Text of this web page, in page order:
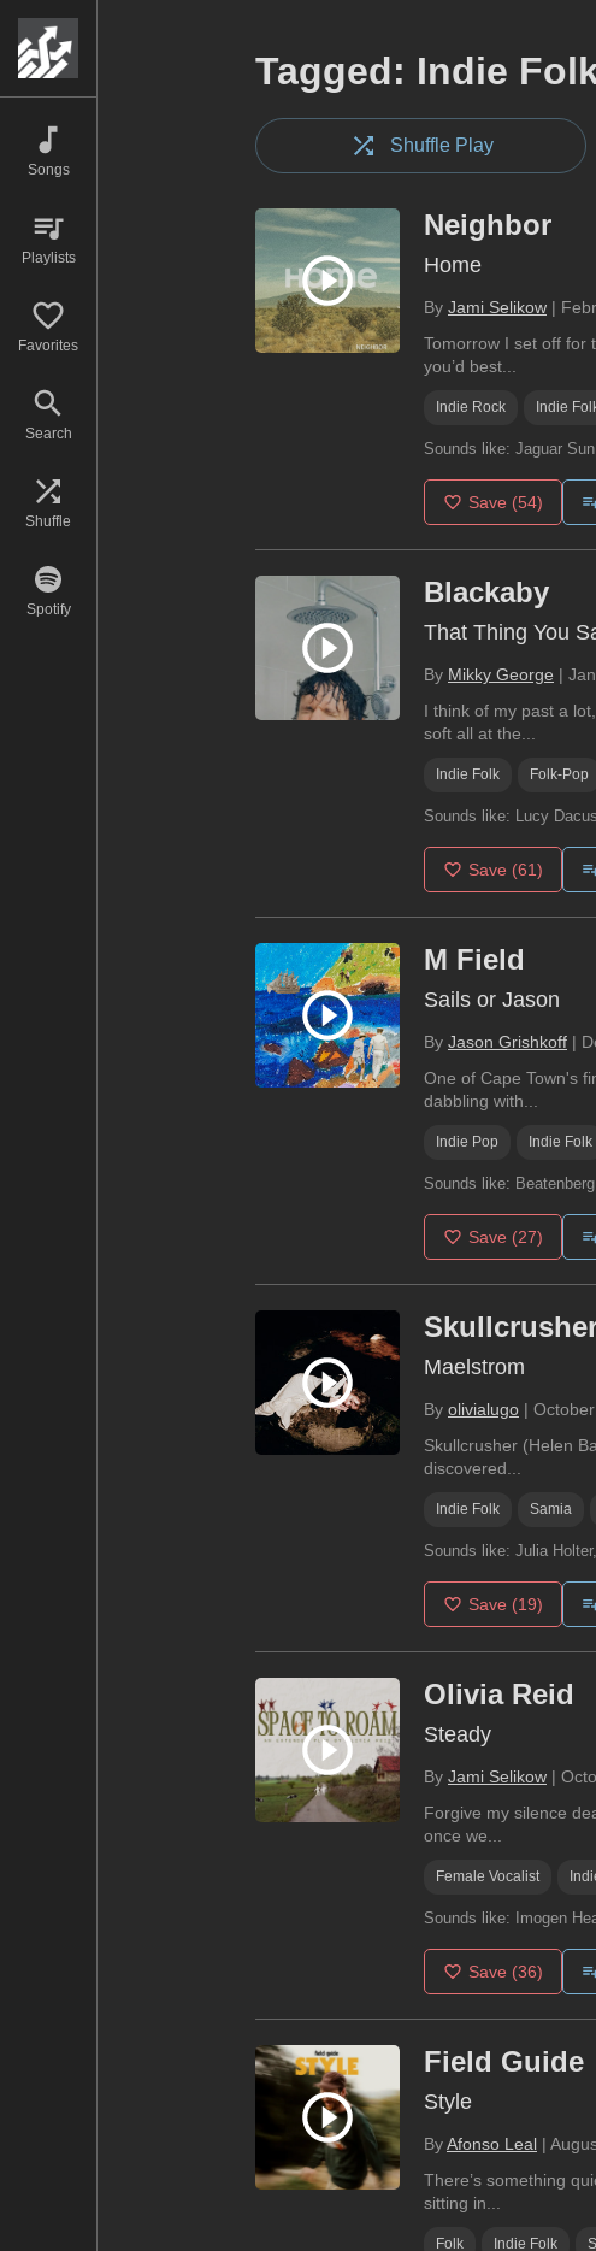
Songs
Playlists
Favorites
Search
Shuffle
Spotify
Tagged: Indie
Shuffle Play
Neighbor
Home
By Jami Selikow |
Tomorrow I set off for
you’d best...
Indie Rock Indie
Sounds like: Jaguar
Save (54)
Blackaby
That Thing You
By Mikky George |
I think of my past a
soft all at the...
Indie Folk Folk-Pop
Sounds like: Lucy
Save (61)
M Field
Sails or Jason
By Jason Grishkoff |
One of Cape Town's
dabbling with...
Indie Pop Indie Folk
Sounds like:
Save (27)
Maelstrom
By olivialugo |
Skullcrusher (Helen
discovered...
Indie Folk Samia
Sounds like: Julia
Save (19)
Olivia Reid
Steady
By Jami Selikow |
Forgive my silence
once we...
Female Vocalist
Sounds like: Imogen
Save (36)
Field Guide
Style
ByAfonso Leal |
There’s something
sitting in...
Folk Indie Folk